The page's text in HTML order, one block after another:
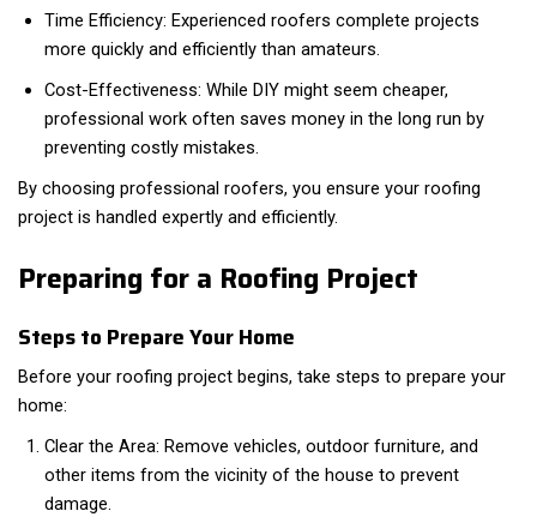
Time Efficiency: Experienced roofers complete projects
more quickly and efficiently than amateurs.
Cost-Effectiveness: While DIY might seem cheaper,
professional work often saves money in the long run by
preventing costly mistakes.
By choosing professional roofers, you ensure your roofing
project is handled expertly and efficiently.
Preparing for a Roofing Project
Steps to Prepare Your Home
Before your roofing project begins, take steps to prepare your
home:
Clear the Area: Remove vehicles, outdoor furniture, and
other items from the vicinity of the house to prevent
damage.